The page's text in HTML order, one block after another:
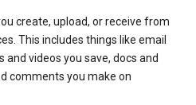
create, upload, or receive from
This includes things like email
videos you save, docs and
comments you make on